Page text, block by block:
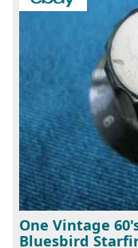
One Vintage
Bluesbird